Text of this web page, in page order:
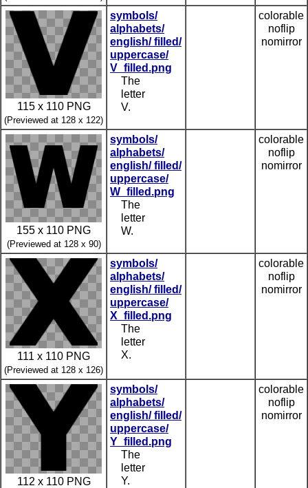
115 x 110 PNG
(Previewed at 128 x 122)
symbols/
alphabets/
english/ filled/
uppercase/
V_filled.png
The
letter
V.
colorable
noflip
nomirror
155 x 110 PNG
(Previewed at 128 x 90)
symbols/
alphabets/
english/ filled/
uppercase/
W_filled.png
The
letter
W.
colorable
noflip
nomirror
111 x 110 PNG
(Previewed at 128 x 126)
symbols/
alphabets/
english/ filled/
uppercase/
X_filled.png
The
letter
X.
colorable
noflip
nomirror
112 x 110 PNG
symbols/
alphabets/
english/ filled/
uppercase/
Y_filled.png
The
letter
Y.
colorable
noflip
nomirror